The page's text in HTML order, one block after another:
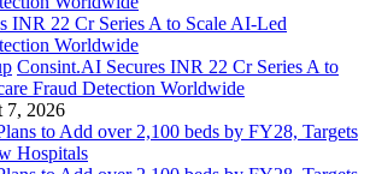
Consint.AI Secures INR 22 Cr Series A to
Fraud Detection Worldwide
7, 2026